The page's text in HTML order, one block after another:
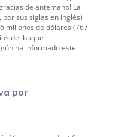
de antemano! La
por sus siglas en inglés)
millones de dólares (767
del buque
ha informado este
por